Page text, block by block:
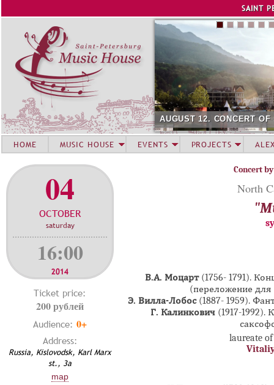
SAINT
AUGUST 12. CONCERT
04
OCTOBER
saturday
16:00
2014
Ticket price:
200 рублей
Audience: 0+
Address:
Russia, Kislovodsk, Karl Marx
st., 3а
map
Concert
North
В.А. Моцарт(1756- 1791).
(переложение для
Э. Вилла-Лобос(1887- 1959).
Г. Калинкович(1917-1992).
laureate
HOME MUSIC HOUSE EVENTS PROJECTS